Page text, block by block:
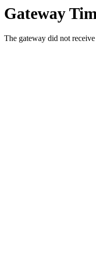
Gateway
The gateway did not